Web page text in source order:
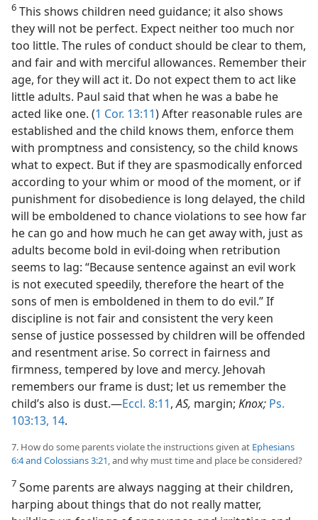
6 This shows children need guidance; it also shows
they will not be perfect. Expect neither too much nor
too little. The rules of conduct should be clear to them,
and fair and with merciful allowances. Remember their
age, for they will act it. Do not expect them to act like
little adults. Paul said that when he was a babe he
acted like one. (1 Cor. 13:11) After reasonable rules are
established and the child knows them, enforce them
with promptness and consistency, so the child knows
what to expect. But if they are spasmodically enforced
according to your whim or mood of the moment, or if
punishment for disobedience is long delayed, the child
will be emboldened to chance violations to see how far
he can go and how much he can get away with, just as
adults become bold in evil-doing when retribution
seems to lag: “Because sentence against an evil work
is not executed speedily, therefore the heart of the
sons of men is emboldened in them to do evil.” If
discipline is not fair and consistent the very keen
sense of justice possessed by children will be offended
and resentment arise. So correct in fairness and
firmness, tempered by love and mercy. Jehovah
remembers our frame is dust; let us remember the
child’s also is dust.—Eccl. 8:11,AS, margin; Knox; Ps.
103:13, 14.
7. How do some parents violate the instructions given at Ephesians
6:4 and Colossians 3:21, and why must time and place be considered?
7 Some parents are always nagging at their children,
harping about things that do not really matter,